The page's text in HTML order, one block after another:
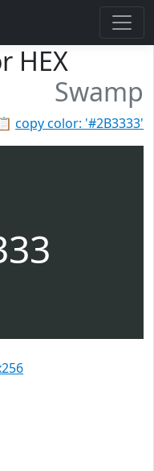
HEX
Swamp
copy color: '#2B3333'